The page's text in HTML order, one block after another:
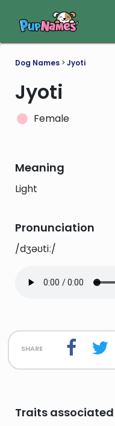
Dog Names > Jyoti
Jyoti
Female
Meaning
Light
Pronunciation
/dʒəʊtiː/
share
Traits